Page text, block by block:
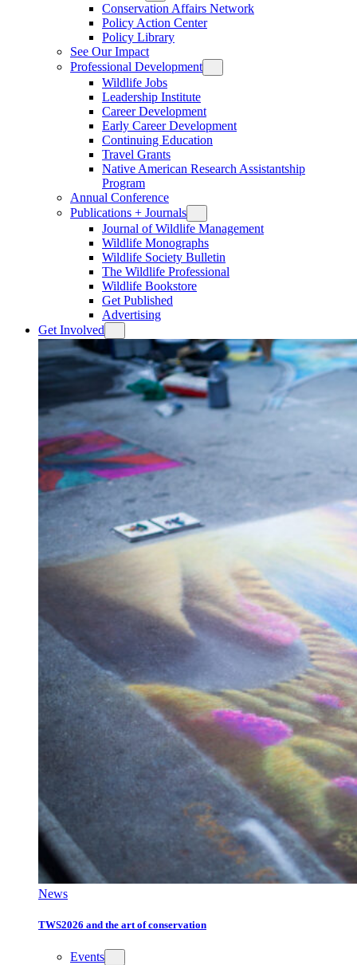
Conservation Affairs Network
Policy Action Center
Policy Library
See Our Impact
Professional Development
Wildlife Jobs
Leadership Institute
Career Development
Early Career Development
Continuing Education
Travel Grants
Native American Research Assistantship
Program
Annual Conference
Publications + Journals
Journal of Wildlife Management
Wildlife Monographs
Wildlife Society Bulletin
The Wildlife Professional
Wildlife Bookstore
Get Published
Advertising
Get Involved
News
TWS2026 and the art of conservation
Events